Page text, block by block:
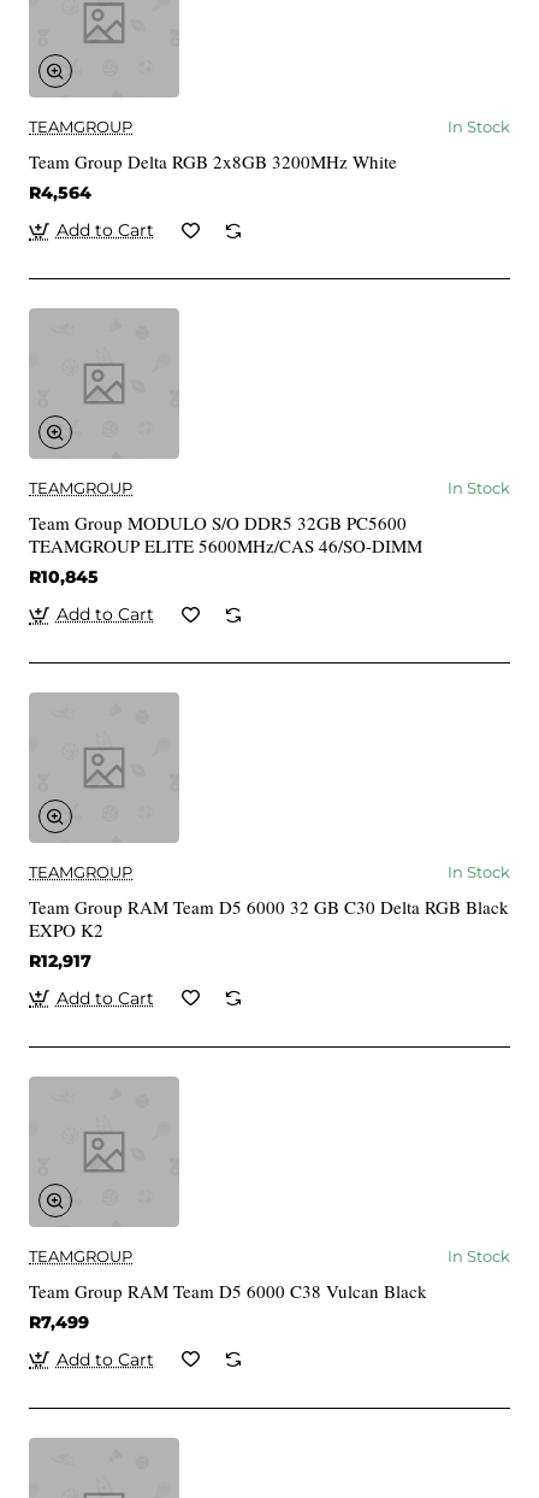
TEAMGROUP In Stock
Team Group Delta RGB 2x8GB 3200MHz White
R4,564
Add to Cart
TEAMGROUP In Stock
Team Group MODULO S/O DDR5 32GB PC5600
TEAMGROUP ELITE 5600MHz/CAS 46/SO-DIMM
R10,845
Add to Cart
TEAMGROUP In Stock
Team Group RAM Team D5 6000 32 GB C30 Delta RGB Black
EXPO K2
R12,917
Add to Cart
TEAMGROUP In Stock
Team Group RAM Team D5 6000 C38 Vulcan Black
R7,499
Add to Cart